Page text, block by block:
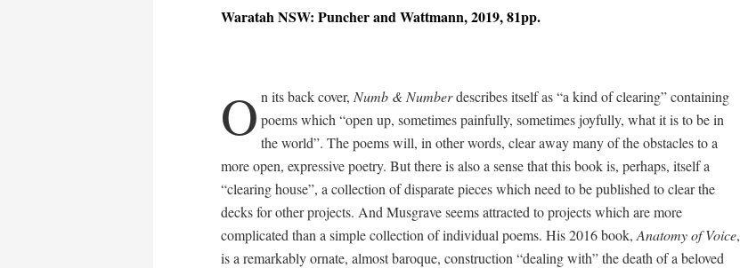
Waratah NSW: Puncher and Wattmann, 2019, 81pp.
O n its back cover, Numb & Numberdescribes itself as “a kind of clearing” containing
poems which “open up, sometimes painfully, sometimes joyfully, what it is to be in
the world”. The poems will, in other words, clear away many of the obstacles to a
more open, expressive poetry. But there is also a sense that this book is, perhaps, itself a
“clearing house”, a collection of disparate pieces which need to be published to clear the
decks for other projects. And Musgrave seems attracted to projects which are more
complicated than a simple collection of individual poems. His 2016 book, Anatomy of Voice,
is a remarkably ornate, almost baroque, construction “dealing with” the death of a beloved